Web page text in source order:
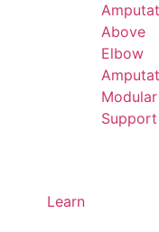
Above
Elbow
Modular
Support
Learn